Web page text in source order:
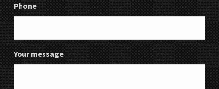
Phone
Your message